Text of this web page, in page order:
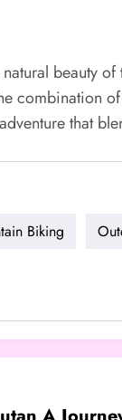
beauty
that
Biking